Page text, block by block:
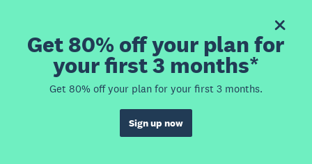
Get 80% off your plan for
your first 3 months*
Get 80% off your plan for your first 3 months.
Sign up now